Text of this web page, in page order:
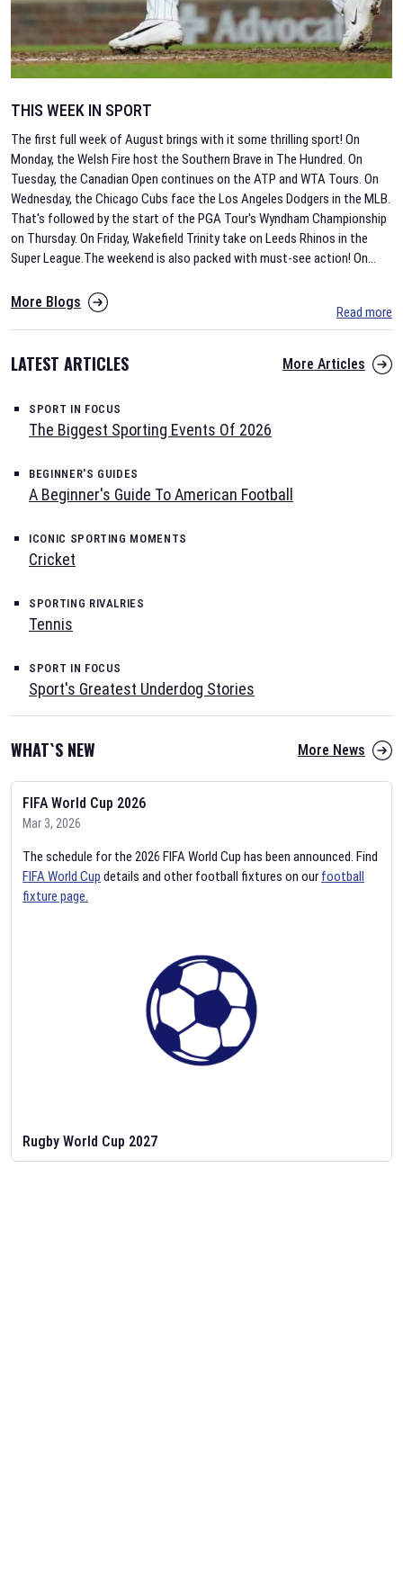
THIS WEEK IN SPORT
The first full week of August brings with it some thrilling sport! On
Monday, the Welsh Fire host the Southern Brave in The Hundred. On
Tuesday, the Canadian Open continues on the ATP and WTA Tours. On
Wednesday, the Chicago Cubs face the Los Angeles Dodgers in the MLB.
That's followed by the start of the PGA Tour's Wyndham Championship
on Thursday. On Friday, Wakefield Trinity take on Leeds Rhinos in the
Super League.The weekend is also packed with must-see action! On...
More Blogs
Read more
LATEST ARTICLES More Articles
SPORT IN FOCUS
The Biggest Sporting Events Of 2026
BEGINNER'S GUIDES
A Beginner's Guide To American Football
ICONIC SPORTING MOMENTS
Cricket
SPORTING RIVALRIES
Tennis
SPORT IN FOCUS
Sport's Greatest Underdog Stories
WHAT`S NEW More News
FIFA World Cup 2026
Mar 3, 2026
The schedule for the 2026 FIFA World Cup has been announced. Find
FIFA World Cup details and other football fixtures on our football
fixture page.
Rugby World Cup 2027
Feb 2, 2026